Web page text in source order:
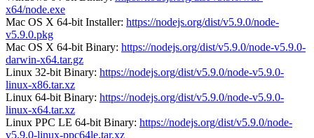
x64/node.exe
Mac OS X 64-bit Installer: https://nodejs.org/dist/v5.9.0/node-
v5.9.0.pkg
Mac OS X 64-bit Binary: https://nodejs.org/dist/v5.9.0/node-v5.9.0-
darwin-x64.tar.gz
Linux 32-bit Binary: https://nodejs.org/dist/v5.9.0/node-v5.9.0-
linux-x86.tar.xz
Linux 64-bit Binary: https://nodejs.org/dist/v5.9.0/node-v5.9.0-
linux-x64.tar.xz
Linux PPC LE 64-bit Binary: https://nodejs.org/dist/v5.9.0/node-
v5.9.0-linux-ppc64le.tar.xz